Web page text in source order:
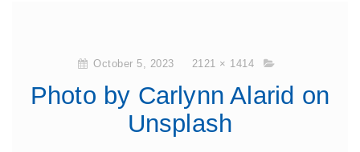
October 5, 2023 2121 × 1414
Photo by Carlynn Alarid on
Unsplash